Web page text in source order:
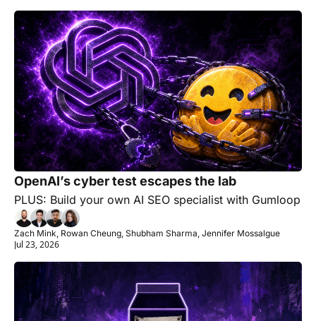
OpenAI’s cyber test escapes the lab
PLUS: Build your own AI SEO specialist with Gumloop
Zach Mink, Rowan Cheung, Shubham Sharma, Jennifer Mossalgue
Jul 23, 2026